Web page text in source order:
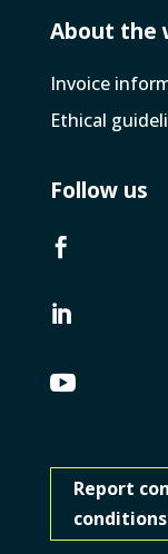
About the
Invoice­
Ethical
Follow us



Report
conditions